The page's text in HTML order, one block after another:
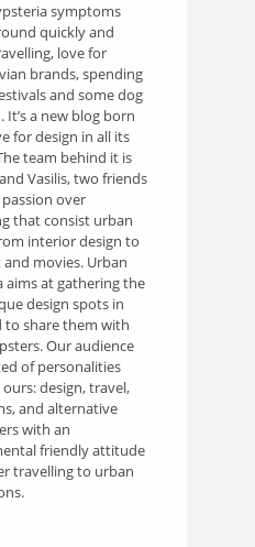
symptoms
quickly and
love for
brands, spending
and some dog
It’s a new blog born
for design in all its
team behind it is
Vasilis, two friends
over
that consist urban
interior design to
movies. Urban
aims at gathering the
design spots in
to share them with
Our audience
of personalities
design, travel,
and alternative
with an
friendly attitude
travelling to urban